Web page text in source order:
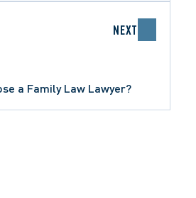
NEXT
a Family Law Lawyer?